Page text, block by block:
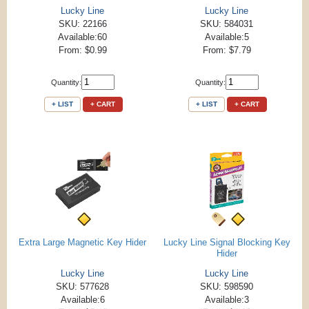
Lucky Line
SKU: 22166
Available:60
From: $0.99
Quantity:
+ LIST + CART
Lucky Line
SKU: 584031
Available:5
From: $7.79
Quantity:
+ LIST + CART
Extra Large Magnetic Key Hider
Lucky Line
SKU: 577628
Available:6
Lucky Line Signal Blocking Key
Hider
Lucky Line
SKU: 598590
Available:3